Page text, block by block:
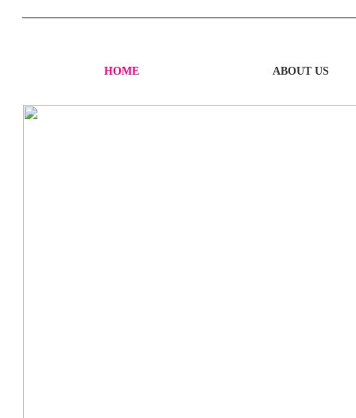
HOME ABOUT US